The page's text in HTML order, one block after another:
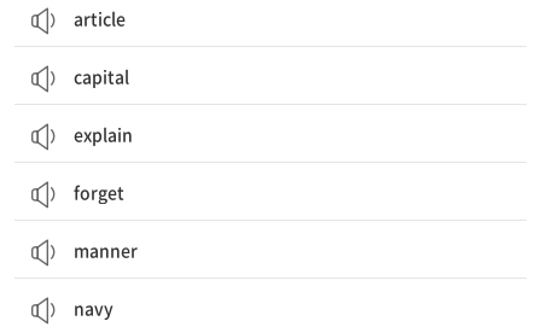
article
capital
explain
forget
manner
navy